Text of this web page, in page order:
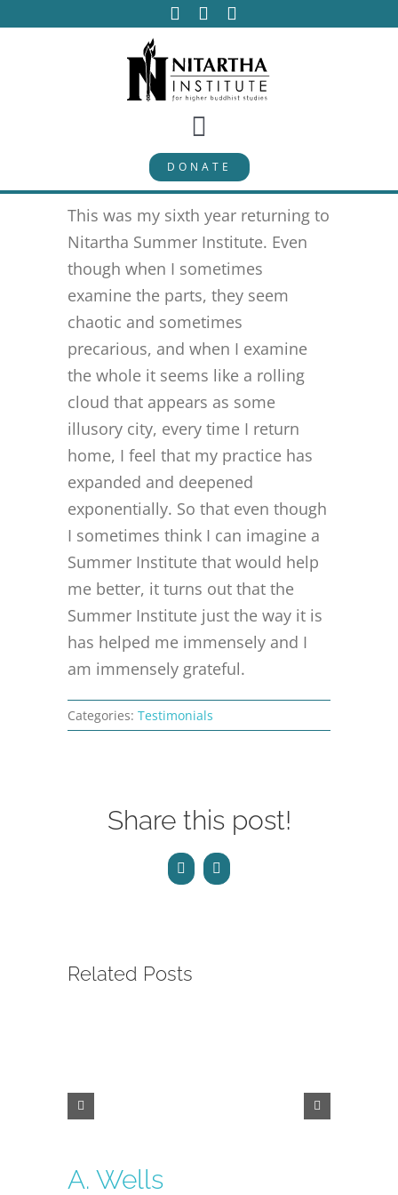
Toggle
Navigation
PROGRAMS
CURRICULUM
ABOUT
PUBLICATIONS
CONTACT
ONLINE MOODLE CAMPUS
DONATE
This was my sixth year returning to
Nitartha Summer Institute. Even
though when I sometimes
examine the parts, they seem
chaotic and sometimes
precarious, and when I examine
the whole it seems like a rolling
cloud that appears as some
illusory city, every time I return
home, I feel that my practice has
expanded and deepened
exponentially. So that even though
I sometimes think I can imagine a
Summer Institute that would help
me better, it turns out that the
Summer Institute just the way it is
has helped me immensely and I
am immensely grateful.
Categories:Testimonials
Share this post!
Facebook
Email
Related Posts
A. Wells